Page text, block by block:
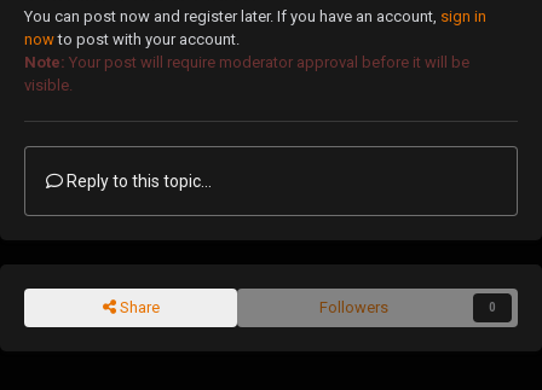
You can post now and register later. If you have an account, sign in
nowto post with your account.
Note: Your post will require moderator approval before it will be
visible.
Reply to this topic...
Share Followers 0